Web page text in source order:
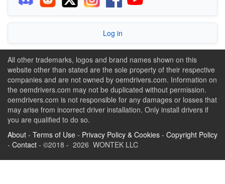
Log in
All other trademarks, logos and brand names shown on this
website other than stated are the sole property of their respective
companies and are not owned by oemdrivers.com. Information on
the oemdrivers.com may not be duplicated without permission.
oemdrivers.com is not responsible for any damages or losses that
may arise from incorrect driver installation. Only install drivers if
you are qualified to do so.
About - Terms of Use - Privacy Policy & Cookies - Copyright Policy
- Contact - ©2018 - 2026 WONTEK LLC